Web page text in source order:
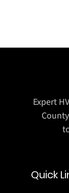
Expert
Quick